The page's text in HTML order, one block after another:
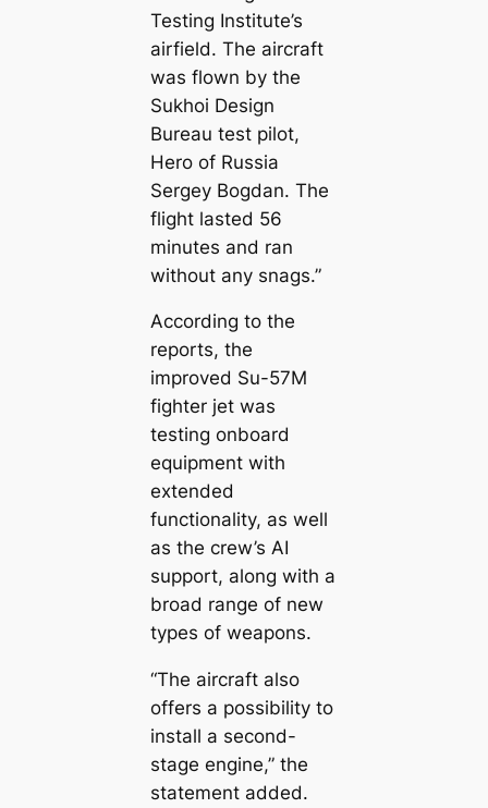
Testing Institute’s
airfield. The aircraft
was flown by the
Sukhoi Design
Bureau test pilot,
Hero of Russia
Sergey Bogdan. The
flight lasted 56
minutes and ran
without any snags.”
According to the
reports, the
improved Su-57M
fighter jet was
testing onboard
equipment with
extended
functionality, as well
as the crew’s AI
support, along with a
broad range of new
types of weapons.
“The aircraft also
offers a possibility to
install a second-
stage engine,” the
statement added.